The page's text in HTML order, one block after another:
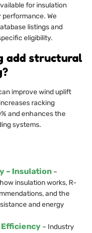
for insulation
We
listings and
eligibility.
add structural
improve wind uplift
racking
and enhances the
systems.
– Insulation –
insulation works, R-
and the
and energy
Efficiency – Industry